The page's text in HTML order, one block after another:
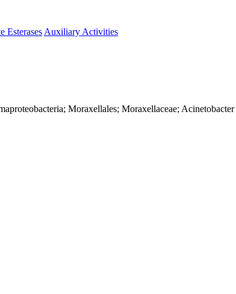
Esterases Auxiliary Activities
Moraxellales; Moraxellaceae; Acinetobacter